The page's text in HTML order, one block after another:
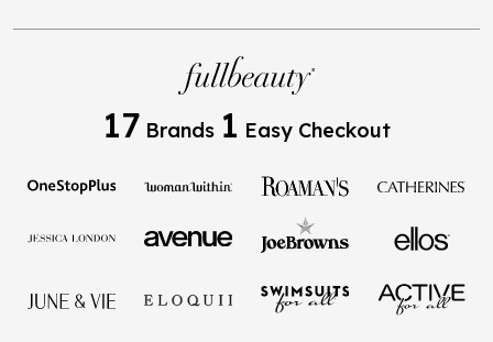
17 Brands 1 Easy Checkout